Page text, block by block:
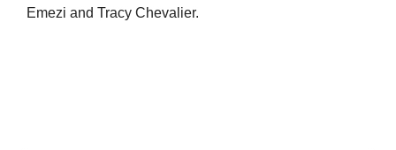
Emezi and Tracy Chevalier.